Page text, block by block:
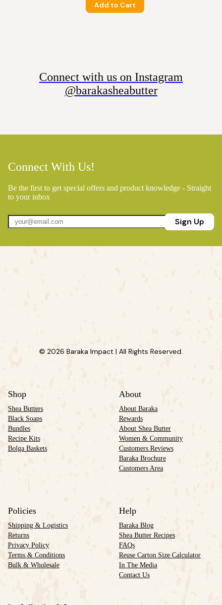
Add to Cart
Connect with us on Instagram
@barakasheabutter
Connect With Us!
Be the first to get special offers and product knowledge - Straight
to your inbox
Sign Up
© 2026 Baraka Impact | All Rights Reserved.
Shop
Shea Butters
Black Soaps
Bundles
Recipe Kits
Bolga Baskets
About
About Baraka
Rewards
About Shea Butter
Women & Community
Customers Reviews
Baraka Brochure
Customers Area
Policies
Shipping & Logistics
Returns
Privacy Policy
Terms & Conditions
Bulk & Wholesale
Help
Baraka Blog
Shea Butter Recipes
FAQs
Reuse Carton Size Calculator
In The Media
Contact Us